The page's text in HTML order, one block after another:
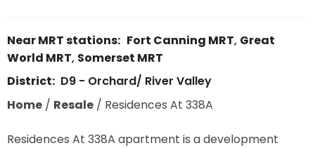
Near MRT stations: Fort Canning MRT, Great
World MRT, Somerset MRT
District: D9 - Orchard/ River Valley
Home/ Resale/ Residences At 338A
Residences At 338A apartment is a development